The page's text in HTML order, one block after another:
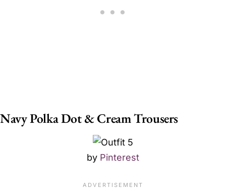
Navy Polka Dot & Cream Trousers
by Pinterest